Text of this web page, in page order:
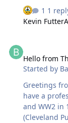
1
Kevin Futter
Hello from
Started by
Greetings
have a professional
and WW2 in 1/72 and 1/
(Cleveland